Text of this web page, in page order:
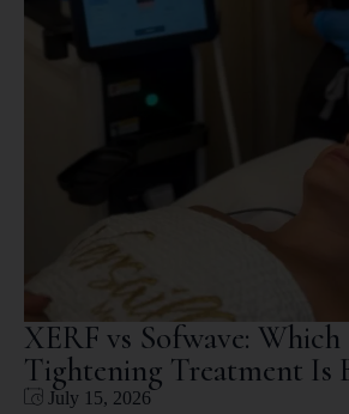
XERF vs Sofwave:
Tightening Treatment Is
July 15, 2026